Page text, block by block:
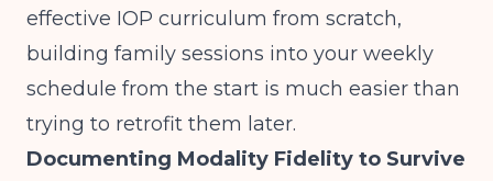
effective IOP curriculum from scratch,
building family sessions into your weekly
schedule from the start is much easier than
trying to retrofit them later.
Documenting Modality Fidelity to Survive